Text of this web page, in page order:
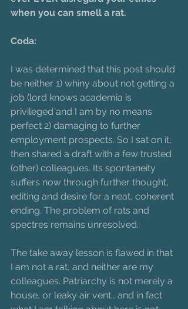
when you can smell a rat.
Coda:
I was determined that this post should
be neither 1) whiny about not getting a
job (lord knows academia is
privileged and I am by no means
perfect 2) damaging to further
employment prospects. So I sat on it,
then shared a draft with a few trusted
(other) colleagues. Its spontaneity
suffers now through further thought,
editing and desire for a neat, coherent
ending. The problem of rats and
spectres remains unresolved.
The take away lesson is flawed in that
I am not a rat, and neither are my
colleagues. Patriarchy is not merely a
house, or leaky air vent… and in fact